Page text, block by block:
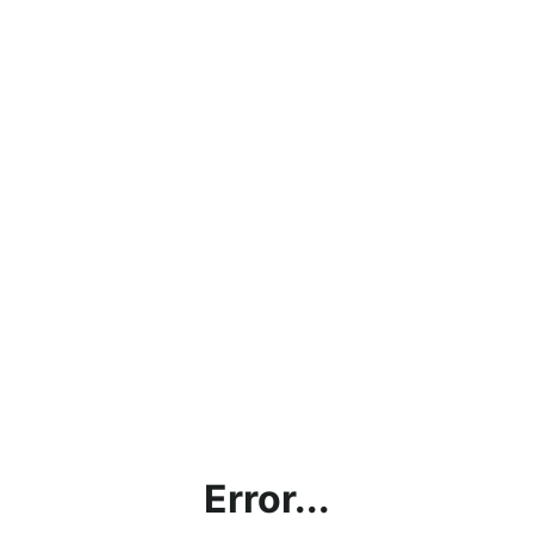
Error...